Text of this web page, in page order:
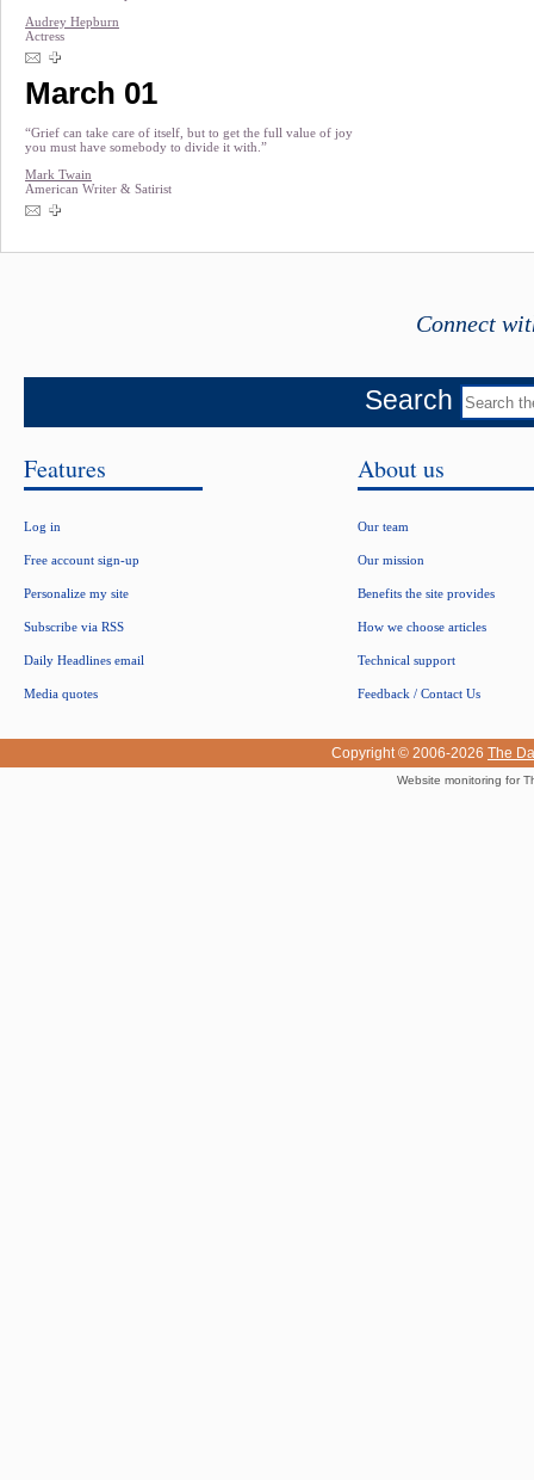
Audrey Hepburn
Actress
March 01
“Grief can take care of itself, but to get the full value of joy
you must have somebody to divide it with.”
Mark Twain
American Writer & Satirist
Connect
Search
Features
Log in
Free account sign-up
Personalize my site
Subscribe via RSS
Daily Headlines email
Media quotes
About us
Our team
Our mission
Benefits the site provides
How we choose articles
Technical support
Feedback / Contact Us
Copyright © 2006-2026 The
Website monitoring for